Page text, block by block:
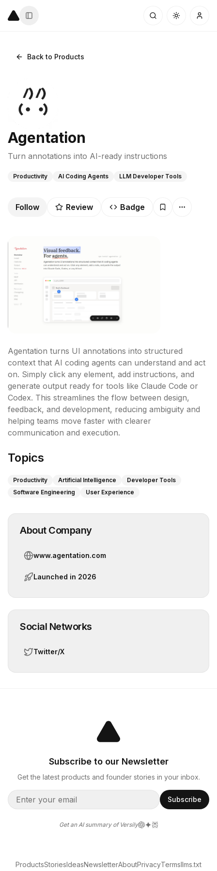
Back to Products
Agentation
Turn annotations into AI-ready instructions
Productivity AI Coding Agents LLM Developer Tools
Follow Review Badge
Agentation turns UI annotations into structured
context that AI coding agents can understand and act
on. Simply click any element, add instructions, and
generate output ready for tools like Claude Code or
Codex. This streamlines the flow between design,
feedback, and development, reducing ambiguity and
helping teams move faster with clearer
communication and execution.
Topics
Productivity Artificial Intelligence
Developer Tools
Software Engineering
User Experience
About Company
www.agentation.com
Launched in 2026
Social Networks
Twitter/X
Subscribe to our Newsletter
Get the latest products and founder stories in your inbox.
Subscribe
Get an AI summary of Versily
ProductsStoriesIdeasNewsletterAboutPrivacyTermsllms.txt